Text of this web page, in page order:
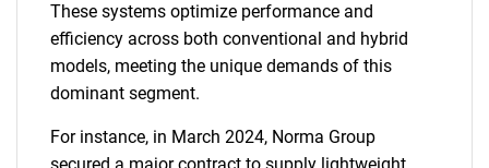
These systems optimize performance and
efficiency across both conventional and hybrid
models, meeting the unique demands of this
dominant segment.
For instance, in March 2024, Norma Group